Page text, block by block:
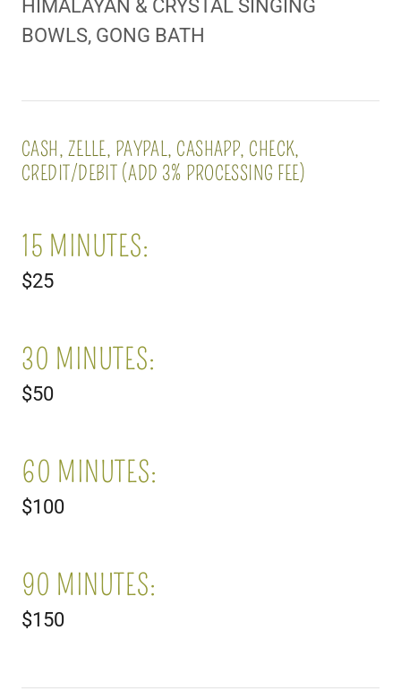
HIMALAYAN & CRYSTAL SINGING
BOWLS, GONG BATH
CASH, ZELLE, PAYPAL, CASHAPP, CHECK,
CREDIT/DEBIT (ADD 3% PROCESSING FEE)
15 MINUTES:
$25
30 MINUTES:
$50
60 MINUTES:
$100
90 MINUTES:
$150